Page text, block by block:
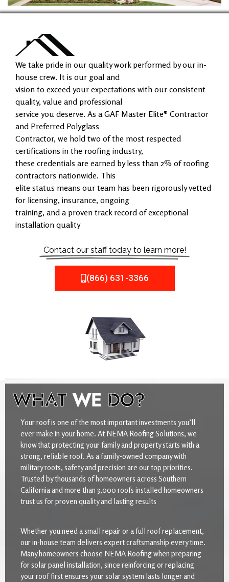
We take pride in our quality work performed by our in-
house crew. It is our goal and
vision to exceed your expectations with our consistent
quality, value and professional
service you deserve. As a GAF Master Elite® Contractor
and Preferred Polyglass
Contractor, we hold two of the most respected
certifications in the roofing industry,
these credentials are earned by less than 2% of roofing
contractors nationwide. This
elite status means our team has been rigorously vetted
for licensing, insurance, ongoing
training, and a proven track record of exceptional
installation quality
Contact our staff today to learn more!
(866) 631-3366
WHATWE DO?
Your roof is one of the most important investments you’ll
ever make in your home. At NEMA Roofing Solutions, we
know that protecting your family and property starts with a
strong, reliable roof. As a family-owned company with
military roots, safety and precision are our top priorities.
Trusted by thousands of homeowners across Southern
California and more than 3,000 roofs installed homeowners
trust us for proven quality and lasting results
Whether you need a small repair or a full roof replacement,
our in-house team delivers expert craftsmanship every time.
Many homeowners choose NEMA Roofing when preparing
for solar panel installation, since reinforcing or replacing
your roof first ensures your solar system lasts longer and